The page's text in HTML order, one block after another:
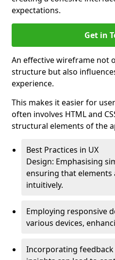
expectations.
Get in
An effective wireframe not
structure but also
experience.
This makes it easier for
often involves HTML and
structural elements of the
Best Practices in UX
Design: Emphasising
ensuring that elements
intuitively.
Employing responsive
various devices,
Incorporating